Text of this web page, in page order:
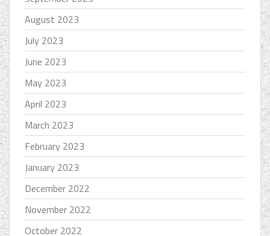
August 2023
July 2023
June 2023
May 2023
April 2023
March 2023
February 2023
January 2023
December 2022
November 2022
October 2022